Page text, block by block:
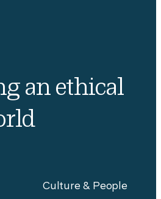
an ethical
Culture & People